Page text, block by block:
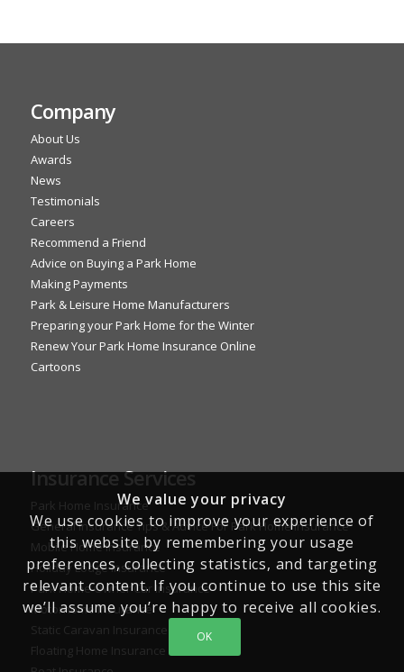
Company
About Us
Awards
News
Testimonials
Careers
Recommend a Friend
Advice on Buying a Park Home
Making Payments
Park & Leisure Home Manufacturers
Preparing your Park Home for the Winter
Renew Your Park Home Insurance Online
Cartoons
Insurance Services
Park Home Insurance
General Insurance Tips & Advice For Park Home Insurance
Mobile Home Insurance
Holiday Lodge Insurance
Park Home Owner Car Insurance
Motorhome Insurance
Static Caravan Insurance
Floating Home Insurance
We value your privacy
We use cookies to improve your experience of
this website by remembering your usage
preferences, collecting statistics, and targeting
relevant content. If you continue to use this site
we’ll assume you’re happy to receive all cookies.
OK